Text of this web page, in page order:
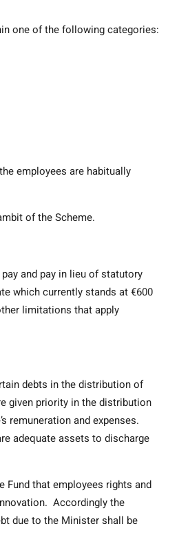
one of the following categories:
employees are habitually
of the Scheme.
and pay in lieu of statutory
which currently stands at €600
limitations that apply
debts in the distribution of
given priority in the distribution
remuneration and expenses.
adequate assets to discharge
Fund that employees rights and
Accordingly the
due to the Minister shall be